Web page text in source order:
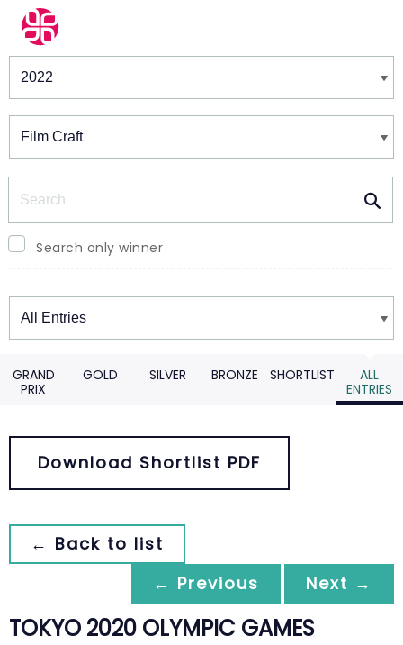
Winners & Shortlists
Search only winner
Winners
GRAND
PRIX
GOLD SILVER BRONZE SHORTLIST
ALL
ENTRIES
Download Shortlist PDF
← Back to list
← Previous
Next →
TOKYO 2020 OLYMPIC GAMES